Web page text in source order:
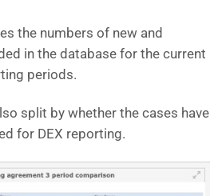
the numbers of new and
in the database for the current
periods.
split by whether the cases have
for DEX reporting.